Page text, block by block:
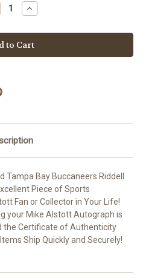
Increase
Quantity:
Bay Buccaneers Riddell
Piece of Sports
Fan or Collector in Your Life!
your Mike Alstott Autograph is
the Certificate of Authenticity
Ship Quickly and Securely!